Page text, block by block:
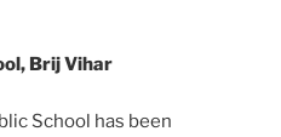
Brij Vihar
School has been